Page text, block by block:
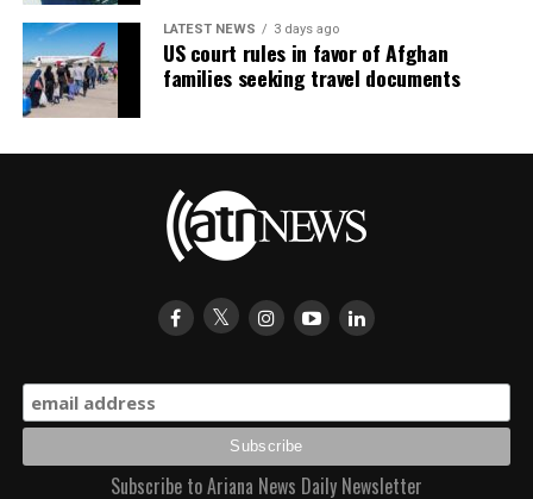
LATEST NEWS 3 days ago
US court rules in favor of Afghan
families seeking travel documents
Subscribe to Ariana News Daily Newsletter